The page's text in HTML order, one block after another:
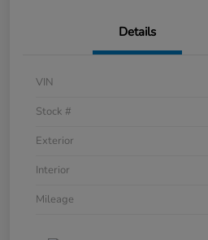
Details
VIN
Stock #
Exterior
Interior
Mileage